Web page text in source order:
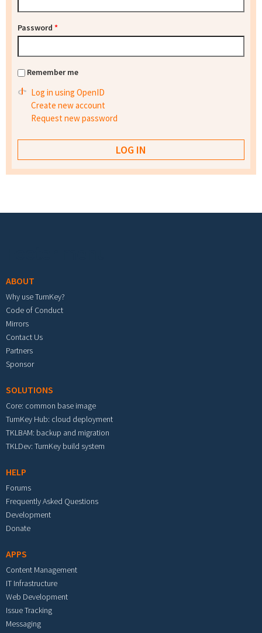
Password *
Remember me
Log in using OpenID
Create new account
Request new password
ABOUT
Why use TurnKey?
Code of Conduct
Mirrors
Contact Us
Partners
Sponsor
SOLUTIONS
Core: common base image
TurnKey Hub: cloud deployment
TKLBAM: backup and migration
TKLDev: TurnKey build system
HELP
Forums
Frequently Asked Questions
Development
Donate
APPS
Content Management
IT Infrastructure
Web Development
Issue Tracking
Messaging